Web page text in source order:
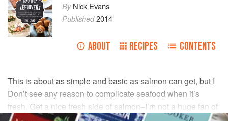
ByNick Evans
Published2014
ABOUT RECIPES CONTENTS
This is about as simple and basic as salmon can get, but I
Don’t see any reason to complicate seafood when it’s
fresh. Get a nice fresh side of salmon–I’m not a huge fan of